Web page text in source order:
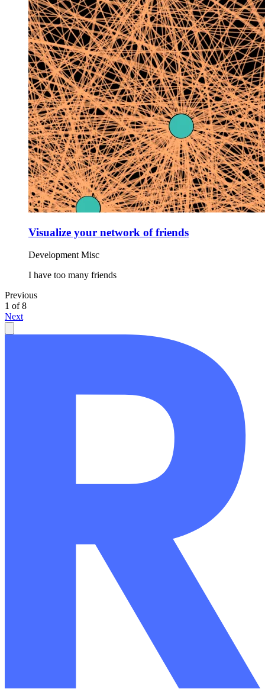
Visualize your network of friends
Development Misc
I have too many friends
Previous
1 of 8
Next